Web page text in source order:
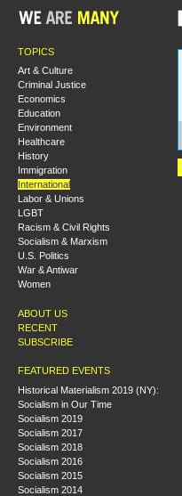
TOPICS
Art & Culture
Criminal Justice
Economics
Education
Environment
Healthcare
History
Immigration
International
Labor & Unions
LGBT
Racism & Civil Rights
Socialism & Marxism
U.S. Politics
War & Antiwar
Women
ABOUT US
RECENT
SUBSCRIBE
FEATURED EVENTS
Historical Materialism 2019 (NY):
Socialism in Our Time
Socialism 2019
Socialism 2017
Socialism 2018
Socialism 2016
Socialism 2015
Socialism 2014